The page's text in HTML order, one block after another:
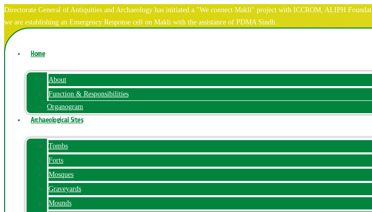
Directorate General of Antiquities and Archaeology has initiated a "We connect Makli" project with ICCROM, ALIPH
we are establishing an Emergency Response cell on Makli with the assistance of PDMA Sindh.
Home
About
Function & Responsibilities
Organogram
Archaeological Sites
Tombs
Forts
Mosques
Graveyards
Mounds